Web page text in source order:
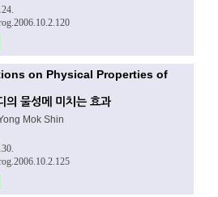
on Physical Properties of
의 물성메 미치는 효과
Mok Shin